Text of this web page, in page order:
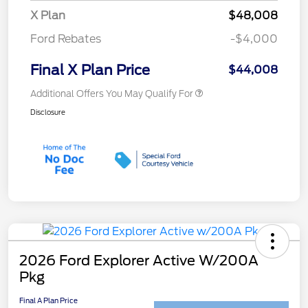
X Plan
$48,008
Ford Rebates
-$4,000
Final X Plan Price $44,008
Additional Offers You May Qualify For
Disclosure
2026 Ford Explorer Active W/200A
Pkg
Final A Plan Price